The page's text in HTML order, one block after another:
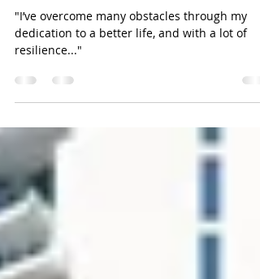
Yuliya Pollack: How a
Ukrainian Immigrant Became
a Legal Powerhouse
"I’ve overcome many obstacles through my
dedication to a better life, and with a lot of